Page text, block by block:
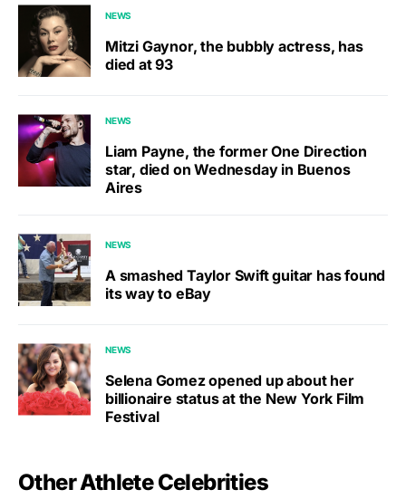
NEWS
Mitzi Gaynor, the bubbly actress, has
died at 93
NEWS
Liam Payne, the former One Direction
star, died on Wednesday in Buenos
Aires
NEWS
A smashed Taylor Swift guitar has found
its way to eBay
NEWS
Selena Gomez opened up about her
billionaire status at the New York Film
Festival
Other Athlete Celebrities